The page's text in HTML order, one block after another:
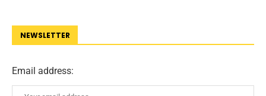
NEWSLETTER
Email address: